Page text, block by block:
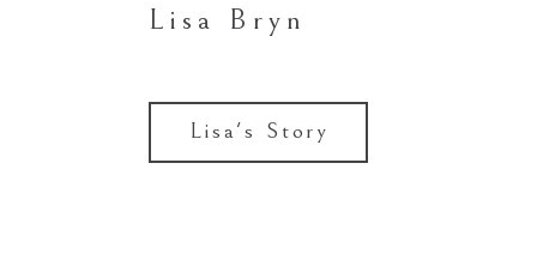
Lisa Bryn
Lisa's Story